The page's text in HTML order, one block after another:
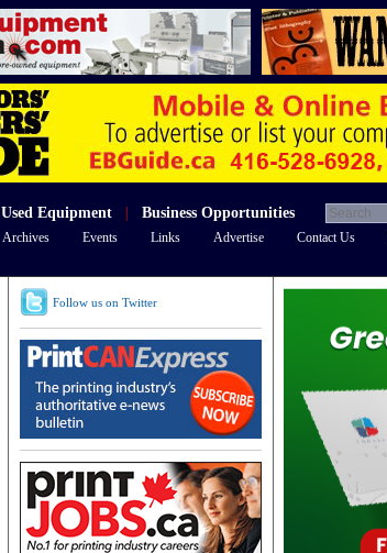
Used Equipment Business Opportunities
Archives Events Links Advertise Contact Us
Follow us on Twitter